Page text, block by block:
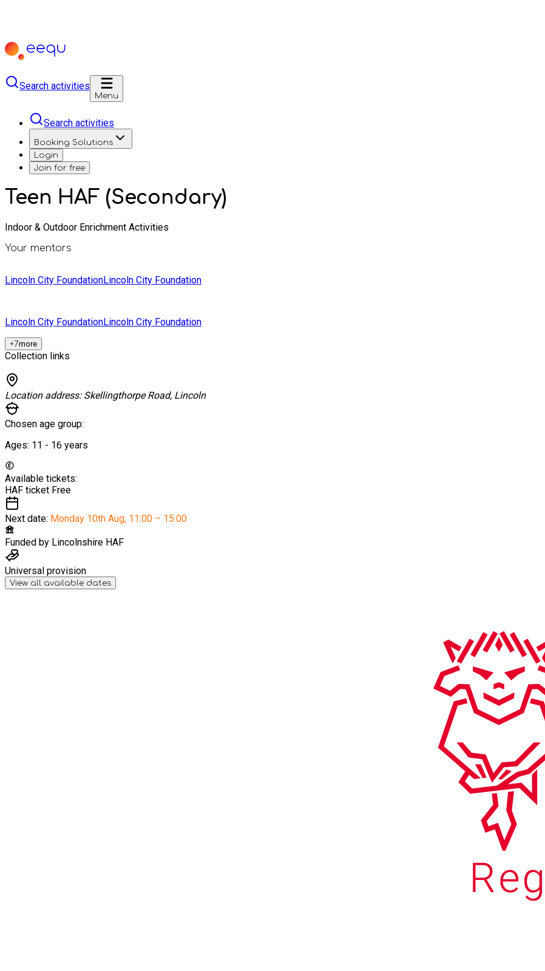
Search activities
Menu
Search activities
Booking Solutions
Login
Join for free
Teen HAF (Secondary)
Indoor & Outdoor Enrichment Activities
Your mentors
Lincoln City FoundationLincoln City Foundation
Lincoln City FoundationLincoln City Foundation
+7more
Collection links
Location address: Skellingthorpe Road, Lincoln
Chosen age group:
Ages: 11 - 16 years
Available tickets:
HAF ticket Free
Next date: Monday 10th Aug, 11:00 – 15:00
Funded by Lincolnshire HAF
Universal provision
View all available dates